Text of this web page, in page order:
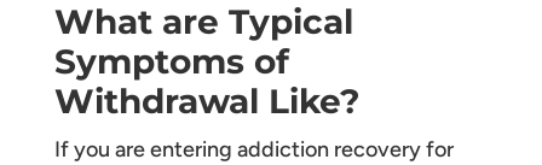
What are Typical
Symptoms of
Withdrawal Like?
If you are entering addiction recovery for